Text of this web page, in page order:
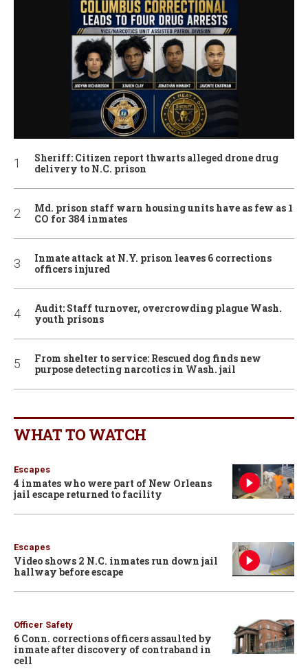
Sheriff: Citizen report thwarts alleged drone drug
delivery to N.C. prison
Md. prison staff warn housing units have as few as 1
CO for 384 inmates
Inmate attack at N.Y. prison leaves 6 corrections
officers injured
Audit: Staff turnover, overcrowding plague Wash.
youth prisons
From shelter to service: Rescued dog finds new
purpose detecting narcotics in Wash. jail
WHAT TO WATCH
Escapes
4 inmates who were part of New Orleans
jail escape returned to facility
Escapes
Video shows 2 N.C. inmates run down jail
hallway before escape
Officer Safety
6 Conn. corrections officers assaulted by
inmate after discovery of contraband in
cell